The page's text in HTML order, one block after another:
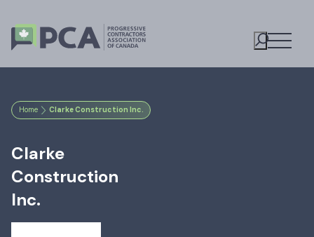
Toggle
Open
Home Clarke Construction Inc.
Clarke
Construction
Inc.